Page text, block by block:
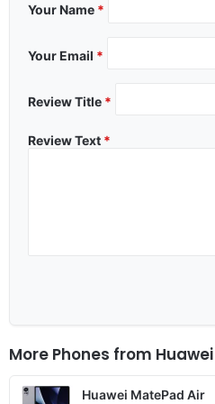
Your Name *
Your Email *
Review Title *
Review Text *
More Phones from Huawei
Huawei MatePad Air